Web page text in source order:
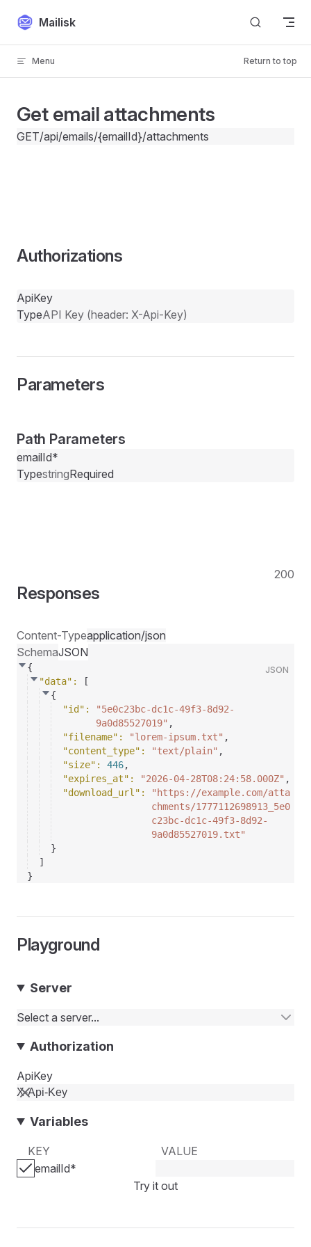
Skip to content
Mailisk
Menu Return to top
Get email attachments
GET/api/emails/{emailId}/attachments
Authorizations
ApiKey
TypeAPI Key (header: X-Api-Key)
Parameters
Path Parameters
emailId*
TypestringRequired
Responses
200
Content-Typeapplication/json
SchemaJSON
JSON
{
"data" :
[
{
"id" :
"5e0c23bc-dc1c-49f3-8d92-
9a0d85527019" ,
"filename" : "lorem-ipsum.txt" ,
"content_type" : "text/plain" ,
"size" : 446,
"expires_at" : "2026-04-28T08:24:58.000Z" ,
"download_url" :
"https://example.com/atta
chments/1777112698913_5e0
c23bc-dc1c-49f3-8d92-
9a0d85527019.txt"
}
]
}
Playground
Server
Select a server...
Authorization
ApiKey
Variables
KEY
VALUE
emailId*
Try it out